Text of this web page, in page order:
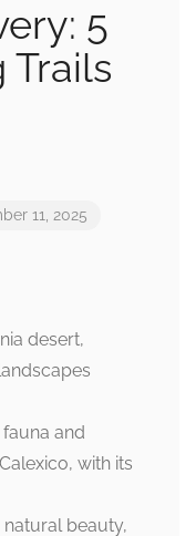
5
Trails
11, 2025
desert,
and
with its
beauty,